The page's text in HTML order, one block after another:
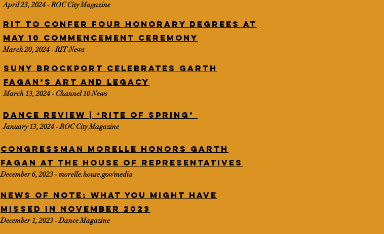
April 23, 2024 - ROC City Magazine
RIT to confer four honorary degrees at
May 10 commencement ceremony
March 20, 2024 - RIT News
SUNY Brockport celebrates Garth
Fagan’s art and legacy
March 13, 2024 - Channel 10 News
Dance Review | ‘Rite of Spring’
January 13, 2024 - ROC City Magazine
Congressman Morelle honors Garth
Fagan at the House of Representatives
December 6, 2023 - morelle.house.gov/media
News of Note: What You Might Have
Missed in November 2023
December 1, 2023 - Dance Magazine